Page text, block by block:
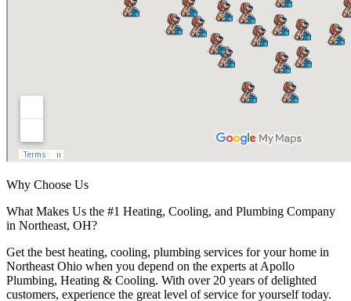
Why Choose Us
What Makes Us the #1 Heating, Cooling, and Plumbing Company
in Northeast, OH?
Get the best heating, cooling, plumbing services for your home in
Northeast Ohio when you depend on the experts at Apollo
Plumbing, Heating & Cooling. With over 20 years of delighted
customers, experience the great level of service for yourself today.